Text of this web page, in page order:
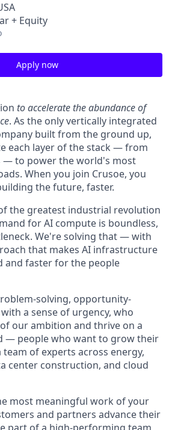
+ Equity
Apply now
to accelerate the abundance of
. As the only vertically integrated
built from the ground up,
each layer of the stack — from
— to power the world's most
When you join Crusoe, you
the future, faster.
the greatest industrial revolution
for AI compute is boundless,
We're solving that — with
that makes AI infrastructure
and faster for the people
solving, opportunity-
a sense of urgency, who
our ambition and thrive on a
— people who want to grow their
of experts across energy,
center construction, and cloud
most meaningful work of your
and partners advance their